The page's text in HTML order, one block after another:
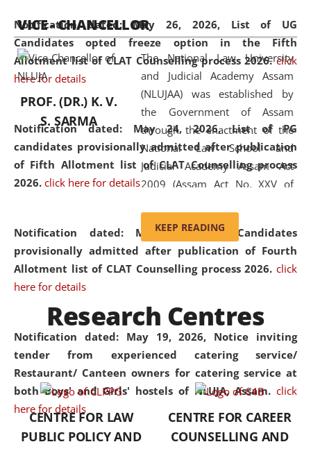
Notification dated: May 26, 2026, List of UG
Candidates opted freeze option in the Fifth
Allotment list of CLAT Counselling process 2026. click
here for details
Notification dated: May 24, 2026,List of PG
candidates provisionally admitted after publication
of Fifth Allotment list of CLAT Counselling process
2026. click here for details
Notification dated: May 20, 2026, Candidates
provisionally admitted after publication of Fourth
Allotment list of CLAT Counselling process 2026. click
here for details
Notification dated: May 19, 2026, Notice inviting
tender from experienced catering service/
Restaurant/ Canteen owners for catering service at
both Boys' and Girls' hostels of NLUJA, Assam. click
here for details
and research facilities to students
and scholars drawn from across the
country, including the North East,
coming from different socio-
economic, ethnic, religious and
cultural backgrounds.
VICE - CHANCELLOR
PROF. (DR.) K. V.
S. SARMA
The National Law University
and Judicial Academy Assam
(NLUJAA) was established by
the Government of Assam
through the enactment of the
National Law School and
Judicial Academy Assam Act
2009 (Assam Act No. XXV of
'University' by amending the
National Law School and
Judicial Academy Assam
was the first National Law
University established in the
North Eastern Region of India,
with the aim of promoting
exemplary legal education that
transcends regional limitations
and aspires to global standards.
Since its inception, NLUJA
KEEP READING
Research Centres
CENTRE FOR LAW
PUBLIC POLICY AND
CENTRE FOR CAREER
COUNSELLING AND